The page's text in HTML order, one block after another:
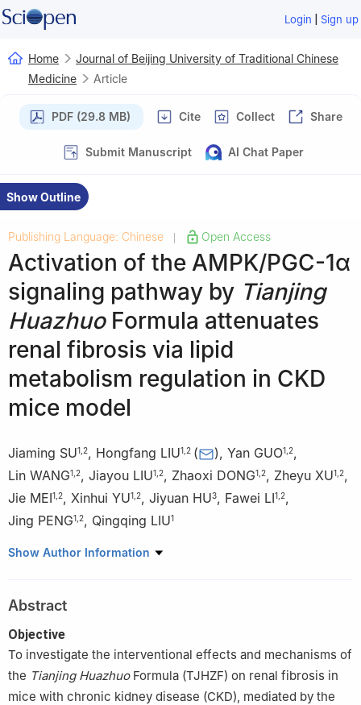
Login | Sign up
Home
Journal of Beijing University of Traditional Chinese
Medicine
Article
PDF (29.8 MB) Cite Collect Share
Submit Manuscript AI Chat Paper
Show Outline
Publishing Language: Chinese | Open Access
Activation of the AMPK/PGC-1α
signaling pathway by Tianjing
HuazhuoFormula attenuates
renal fibrosis via lipid
metabolism regulation in CKD
mice model
Jiaming SU1 2, Hongfang LIU1 2 ( ), Yan GUO1 2,
Lin WANG1 2, Jiayou LIU1 2, Zhaoxi DONG1 2, Zheyu XU1 2,
Jie MEI1 2, Xinhui YU1 2, Jiyuan HU3, Fawei LI1 2,
Jing PENG1 2, Qingqing LIU1
1 Dongzhimen Hospital, Beijing University of Chinese Medicine,
Medicine, Ministry of Education, Beijing 100700, China
3 Beijing Hospital of Integrated Traditional Chinese and Western
Medicine, Beijing 100038, China
Show Author Information
Abstract
Objective
To investigate the interventional effects and mechanisms of
the Tianjing HuazhuoFormula (TJHZF) on renal fibrosis in
mice with chronic kidney disease (CKD), mediated by the